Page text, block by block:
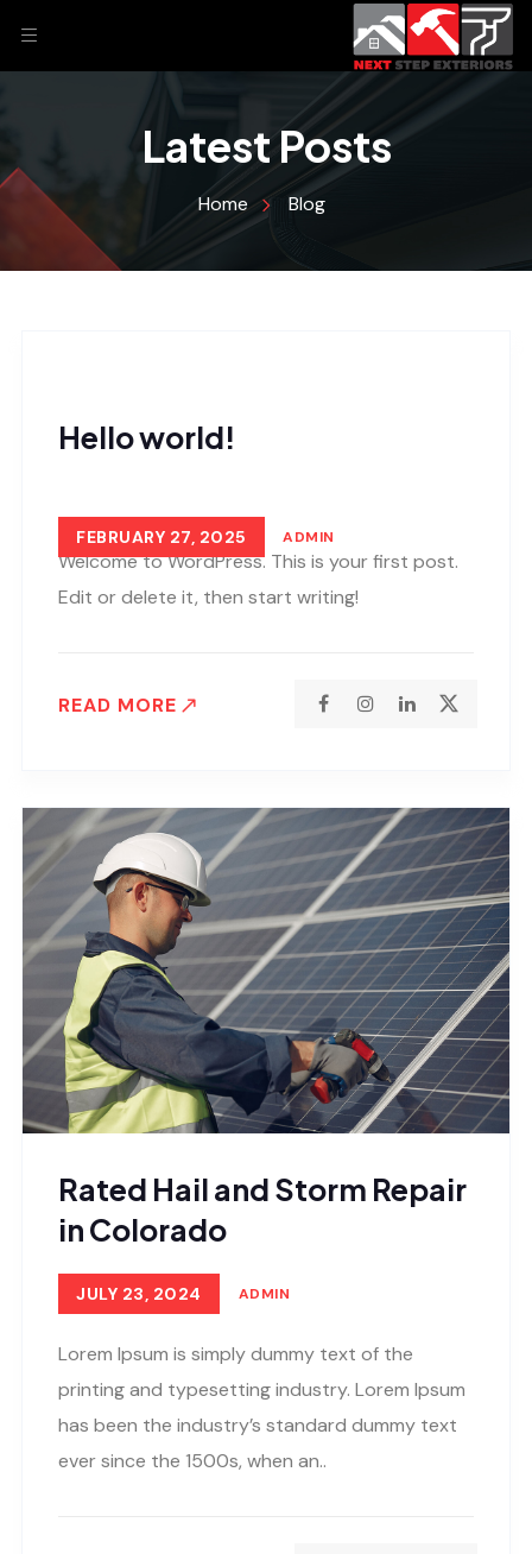
Latest Posts
Home Blog
Hello world!
FEBRUARY 27, 2025 ADMIN
Welcome to WordPress. This is your first post.
Edit or delete it, then start writing!
READ MORE
Rated Hail and Storm Repair
in Colorado
JULY 23, 2024 ADMIN
Lorem Ipsum is simply dummy text of the
printing and typesetting industry. Lorem Ipsum
has been the industry’s standard dummy text
ever since the 1500s, when an..